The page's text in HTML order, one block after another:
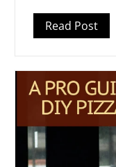
Read Post